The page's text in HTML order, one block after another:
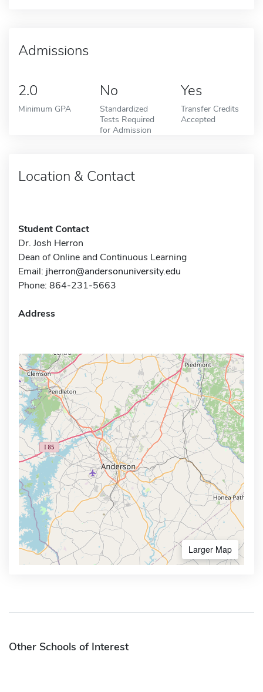
Admissions
2.0
Minimum GPA
No
Standardized
Tests Required
for Admission
Yes
Transfer Credits
Accepted
Location & Contact
Student Contact
Dr. Josh Herron
Dean of Online and Continuous Learning
Email: jherron@andersonuniversity.edu
Phone: 864-231-5663
Address
Larger Map
Other Schools of Interest